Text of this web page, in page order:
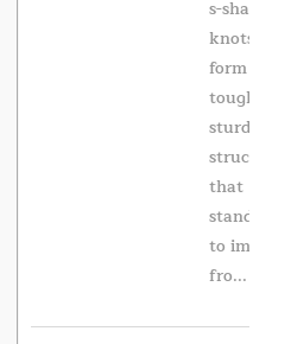
s-shaped
knots to
form a
tough &
sturdy
structure
that
stands up
to impact
fro...